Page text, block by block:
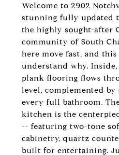
Welcome to 2902
stunning fully updated
the highly sought-after
community of South
here move fast, and this
understand why.
plank flooring flows
level, complemented
every full bathroom.
kitchen is the
-- featuring two-tone
cabinetry, quartz
built for entertaining.